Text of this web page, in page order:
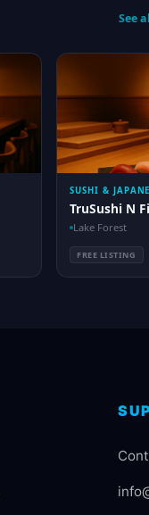
See
SUSHI &
TruSushi N
Lake Forest
FREE LISTING